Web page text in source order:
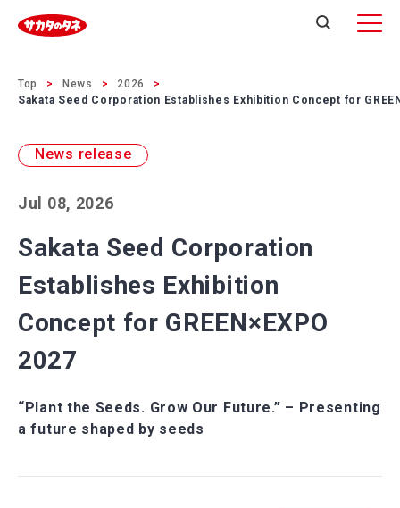
Top News
2026
Sakata Seed Corporation Establishes Exhibition Concept for
News release
Jul 08, 2026
Sakata Seed Corporation
Establishes Exhibition
Concept for GREEN×EXPO
2027
“Plant the Seeds. Grow Our Future.” – Presenting
a future shaped by seeds